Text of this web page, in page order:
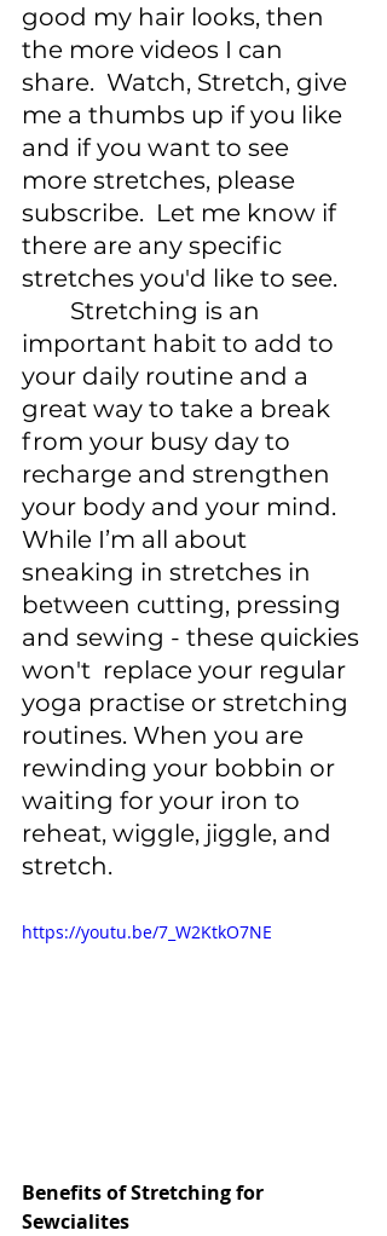
good my hair looks, then
the more videos I can
share.  Watch, Stretch, give
me a thumbs up if you like
and if you want to see
more stretches, please
subscribe.  Let me know if
there are any specific
stretches you'd like to see.
important habit to add to
your daily routine and a
great way to take a break
from your busy day to
recharge and strengthen
your body and your mind.
While I’m all about
sneaking in stretches in
between cutting, pressing
and sewing - these quickies
won't  replace your regular
yoga practise or stretching
routines. When you are
rewinding your bobbin or
waiting for your iron to
reheat, wiggle, jiggle, and
stretch.
https://youtu.be/7_W2KtkO7NE
Benefits of Stretching for
Sewcialites